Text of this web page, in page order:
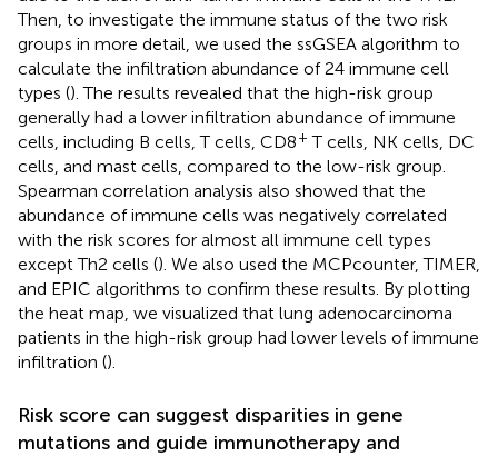
Then, to investigate the immune status of the two risk
groups in more detail, we used the ssGSEA algorithm to
calculate the infiltration abundance of 24 immune cell
types (). The results revealed that the high-risk group
generally had a lower infiltration abundance of immune
cells, including B cells, T cells, CD8+ T cells, NK cells, DC
cells, and mast cells, compared to the low-risk group.
Spearman correlation analysis also showed that the
abundance of immune cells was negatively correlated
with the risk scores for almost all immune cell types
except Th2 cells (). We also used the MCPcounter, TIMER,
and EPIC algorithms to confirm these results. By plotting
the heat map, we visualized that lung adenocarcinoma
patients in the high-risk group had lower levels of immune
infiltration ().
Risk score can suggest disparities in gene
mutations and guide immunotherapy and